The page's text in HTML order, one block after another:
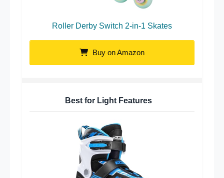
Roller Derby Switch 2-in-1 Skates
Buy on Amazon
Best for Light Features